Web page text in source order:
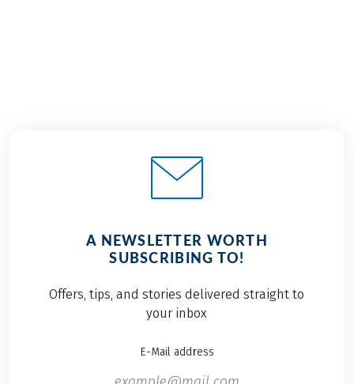
A NEWSLETTER WORTH
SUBSCRIBING TO!
Offers, tips, and stories delivered straight to
your inbox
E-Mail address